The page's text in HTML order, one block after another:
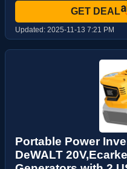
GET DEAL
Updated: 2025-11-13 7:21 PM
Portable Power
DeWALT